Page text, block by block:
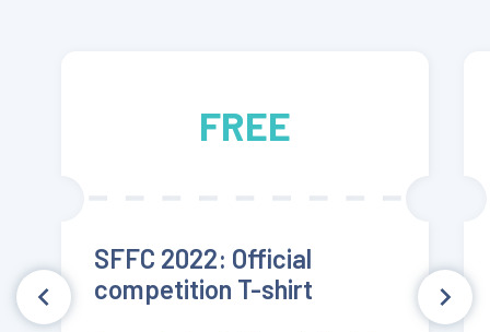
FREE
SFFC 2022: Official
competition T-shirt